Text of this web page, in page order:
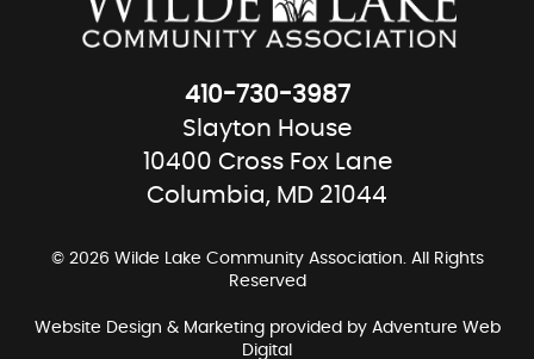
410-730-3987
Slayton House
10400 Cross Fox Lane
Columbia, MD 21044
© 2026 Wilde Lake Community Association. All Rights
Reserved
Website Design & Marketing provided by Adventure Web
Digital